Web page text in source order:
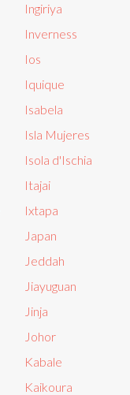
Ingiriya
Inverness
Ios
Iquique
Isabela
Isla Mujeres
Isola d'Ischia
Itajai
Ixtapa
Japan
Jeddah
Jiayuguan
Jinja
Johor
Kabale
Kaikoura